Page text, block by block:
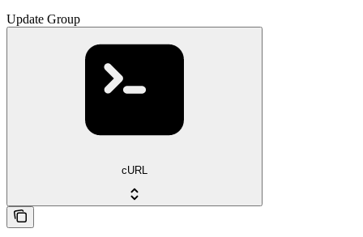
Update Group
cURL